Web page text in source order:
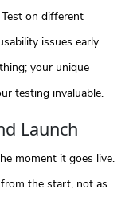
on different
issues early.
your unique
testing invaluable.
Launch
moment it goes live.
the start, not as